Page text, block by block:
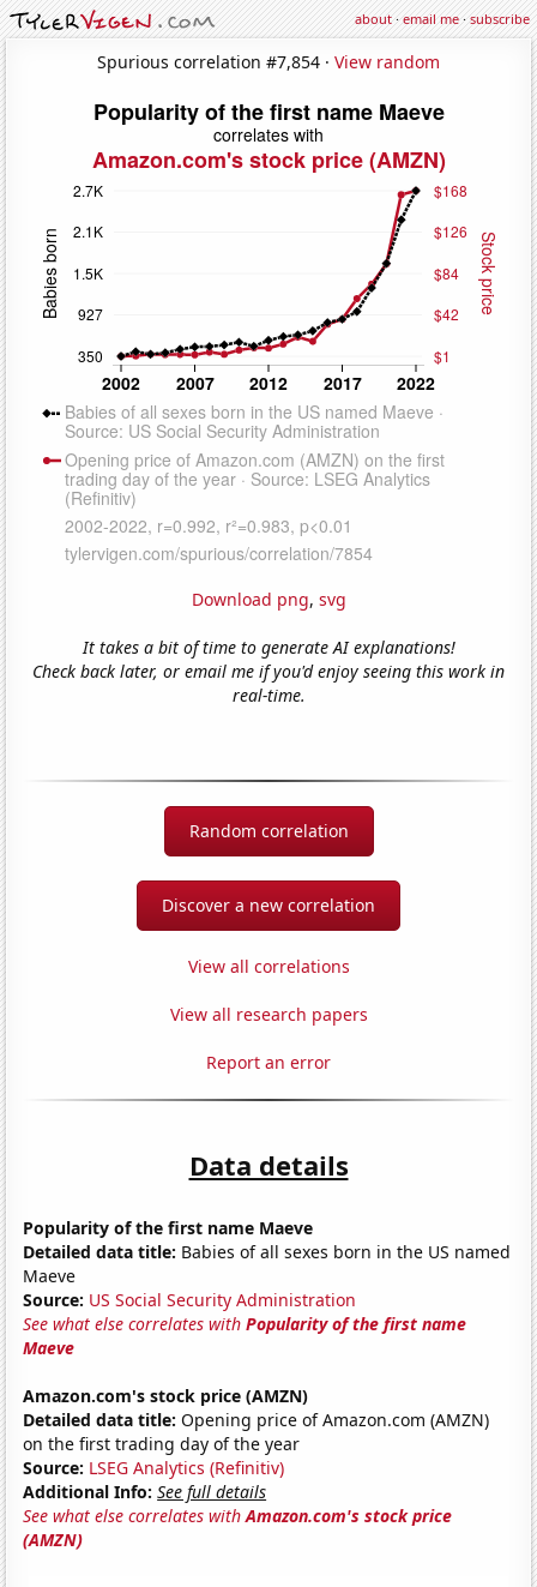
about·email me·subscribe
Spurious correlation #7,854 · View random
Download png, svg
It takes a bit of time to generate AI explanations!
Check back later, or email me if you'd enjoy seeing this work in
real-time.
Random correlation
Discover a new correlation
View all correlations
View all research papers
Report an error
Data details
Popularity of the first name Maeve
Detailed data title: Babies of all sexes born in the US named
Maeve
Source: US Social Security Administration
See what else correlates withPopularity of the first name
Maeve
Amazon.com's stock price (AMZN)
Detailed data title: Opening price of Amazon.com (AMZN)
on the first trading day of the year
Source: LSEG Analytics (Refinitiv)
Additional Info: See full details
See what else correlates withAmazon.com's stock price
(AMZN)